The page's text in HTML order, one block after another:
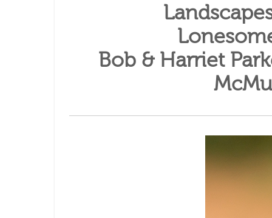
Bob & Harriet